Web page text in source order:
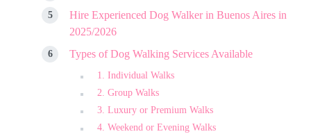
Hire Experienced Dog Walker in Buenos Aires in
2025/2026
Types of Dog Walking Services Available
1. Individual Walks
2. Group Walks
3. Luxury or Premium Walks
4. Weekend or Evening Walks